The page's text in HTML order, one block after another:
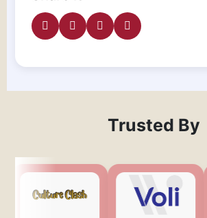
Trusted By